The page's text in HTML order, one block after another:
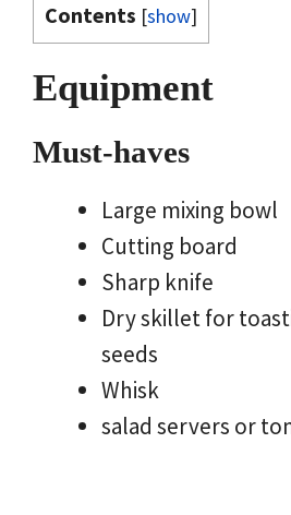
Contents [show]
Equipment
Must-haves
Large mixing bowl
Cutting board
Sharp knife
Dry skillet for
seeds
Whisk
salad servers or